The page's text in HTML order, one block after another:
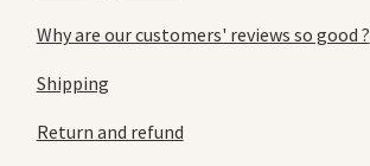
Why are our customers' reviews so good ?
Shipping
Return and refund